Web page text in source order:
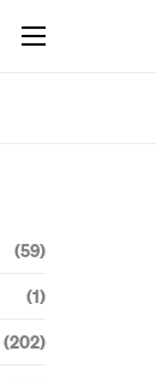
(59)
(1)
(202)